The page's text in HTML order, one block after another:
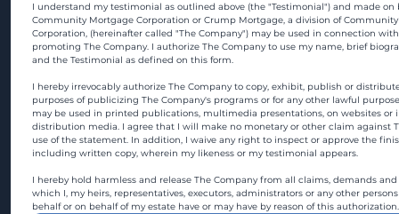
I understand my testimonial as outlined above (the "Testimonial") and made on
Community Mortgage Corporation or Crump Mortgage, a division of
Corporation, (hereinafter called "The Company") may be used in connection
promoting The Company. I authorize The Company to use my name, brief
and the Testimonial as defined on this form.
I hereby irrevocably authorize The Company to copy, exhibit, publish or
purposes of publicizing The Company's programs or for any other lawful
may be used in printed publications, multimedia presentations, on websites or
distribution media. I agree that I will make no monetary or other claim against
use of the statement. In addition, I waive any right to inspect or approve the
including written copy, wherein my likeness or my testimonial appears.
I hereby hold harmless and release The Company from all claims, demands
which I, my heirs, representatives, executors, administrators or any other
behalf or on behalf of my estate have or may have by reason of this authorization.